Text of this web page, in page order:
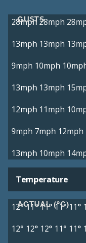
GUSTS
28mph 28mph
13mph 13mph
9mph 10mph
13mph 13mph
12mph 11mph
9mph 7mph 12mph
13mph 10mph
Temperature
ACTUAL (°C)
12°11°11° 11° 11°
12° 12° 12° 11° 11°